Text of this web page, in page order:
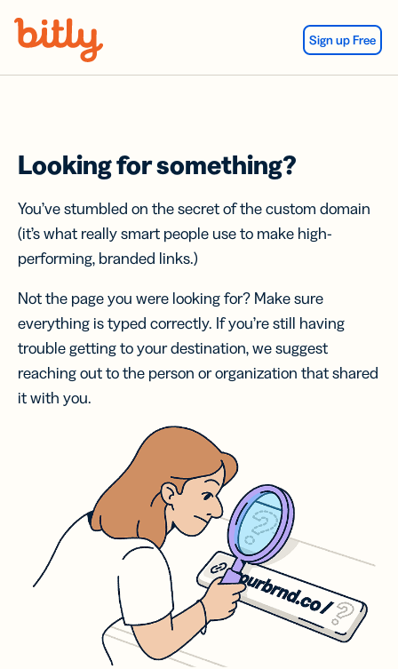
Sign up Free
Looking for something?
You’ve stumbled on the secret of the custom domain
(it’s what really smart people use to make high-
performing, branded links.)
Not the page you were looking for? Make sure
everything is typed correctly. If you’re still having
trouble getting to your destination, we suggest
reaching out to the person or organization that shared
it with you.